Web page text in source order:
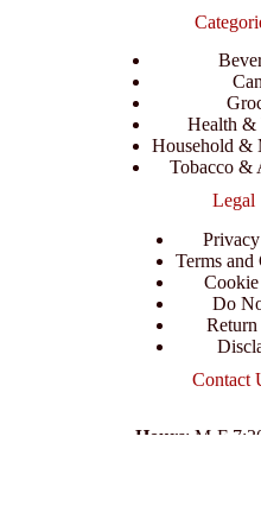
Health &
Household &
Tobacco &
Legal
Terms and
Do
Contact
Hours: M-F